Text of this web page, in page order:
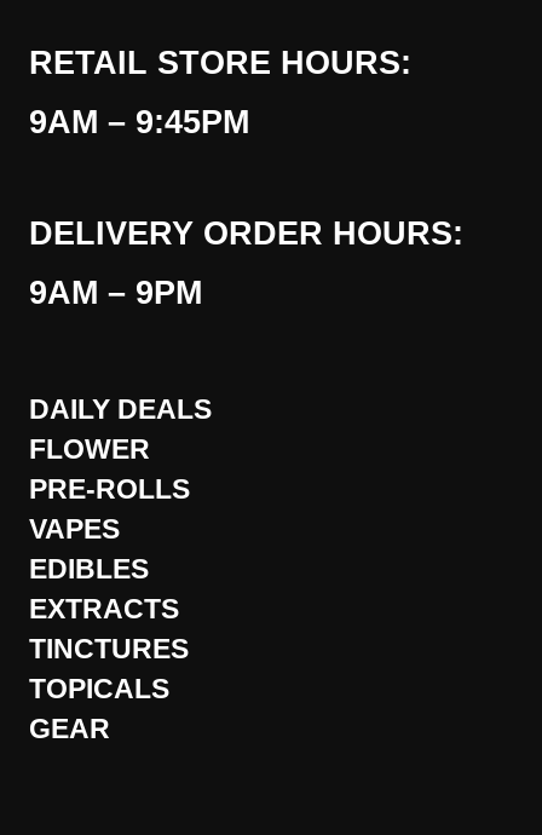
RETAIL STORE HOURS:
9AM – 9:45PM
DELIVERY ORDER HOURS:
9AM – 9PM
DAILY DEALS
FLOWER
PRE-ROLLS
VAPES
EDIBLES
EXTRACTS
TINCTURES
TOPICALS
GEAR